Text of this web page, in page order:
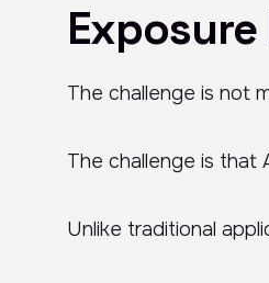
The challenge is not
The challenge is that
Unlike traditional